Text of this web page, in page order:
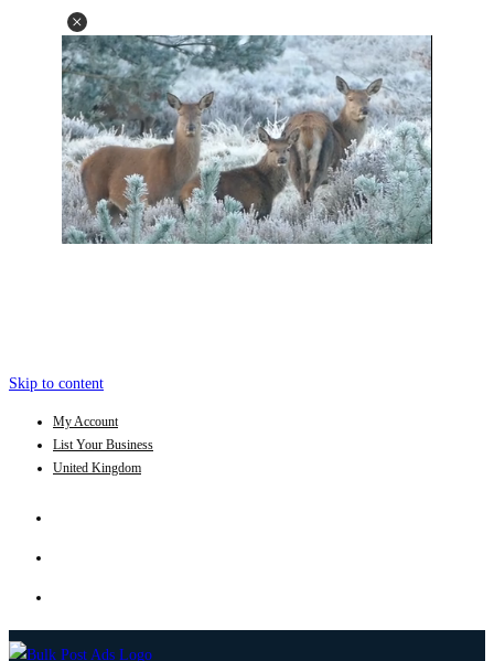
Skip to content
My Account
List Your Business
United Kingdom